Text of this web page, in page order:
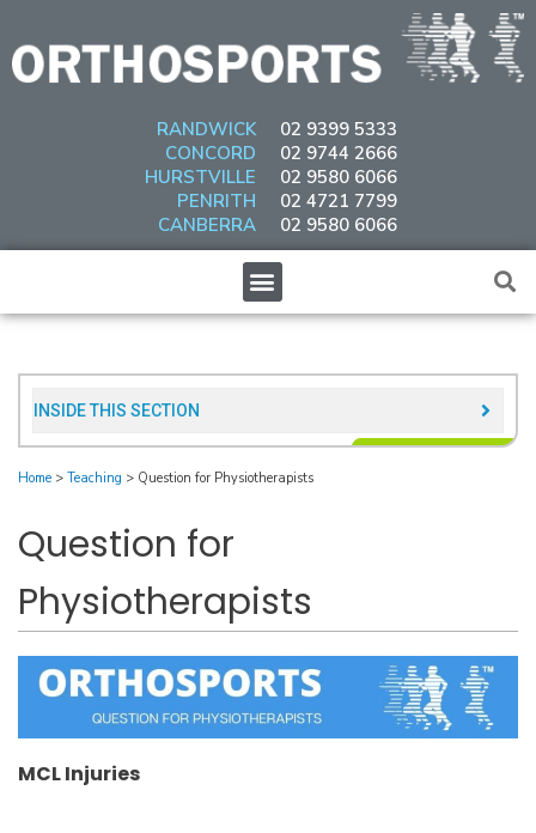
content
RANDWICK
CONCORD
HURSTVILLE
PENRITH
CANBERRA
02 9399 5333
02 9744 2666
02 9580 6066
02 4721 7799
02 9580 6066
Menu
INSIDE THIS SECTION​
Home > Teaching > Question for Physiotherapists
Question for
Physiotherapists
MCL Injuries